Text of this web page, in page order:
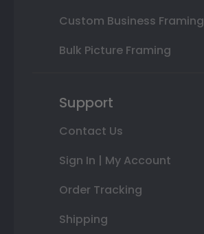
Custom Business Framing
Bulk Picture Framing
Support
Contact Us
Sign In | My Account
Order Tracking
Shipping